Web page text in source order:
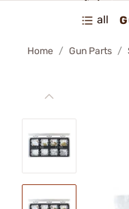
all
Home Gun Parts